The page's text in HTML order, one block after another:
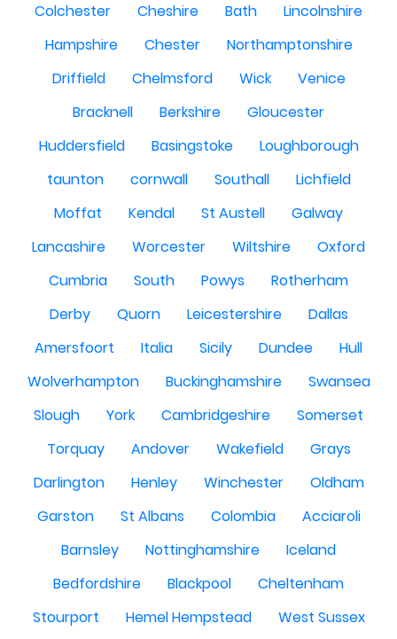
Colchester
Cheshire Bath
Lincolnshire
Hampshire
Chester
Northamptonshire
Driffield
Chelmsford Wick
Venice
Bracknell
Berkshire
Gloucester
Huddersfield
Basingstoke
Loughborough
taunton
cornwall Southall
Lichfield
Moffat
Kendal St Austell
Galway
Lancashire
Worcester Wiltshire
Oxford
Cumbria
South Powys
Rotherham
Derby
Quorn Leicestershire
Dallas
Amersfoort
Italia Sicily Dundee
Hull
Wolverhampton
Buckinghamshire
Swansea
Slough
York Cambridgeshire
Somerset
Torquay
Andover Wakefield
Grays
Darlington
Henley Winchester
Oldham
Garston
St Albans Colombia
Acciaroli
Barnsley
Nottinghamshire
Iceland
Bedfordshire
Blackpool
Cheltenham
Stourport
Hemel Hempstead
West Sussex